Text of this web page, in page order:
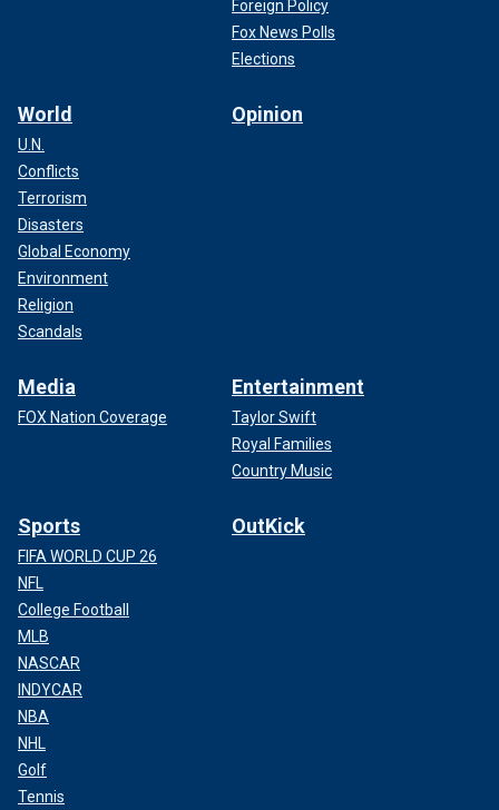
Foreign Policy
Fox News Polls
Elections
World
U.N.
Conflicts
Terrorism
Disasters
Global Economy
Environment
Religion
Scandals
Opinion
Media
FOX Nation Coverage
Entertainment
Taylor Swift
Royal Families
Country Music
Sports
FIFA WORLD CUP 26
NFL
College Football
MLB
NASCAR
INDYCAR
NBA
NHL
Golf
Tennis
OutKick